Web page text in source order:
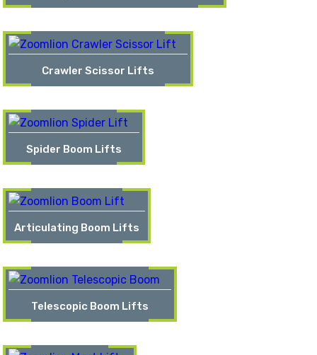
Crawler Scissor Lifts
Spider Boom Lifts
Articulating Boom Lifts
Telescopic Boom Lifts